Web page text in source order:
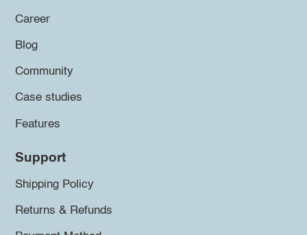
Career
Blog
Community
Case studies
Features
Support
Shipping Policy
Returns & Refunds